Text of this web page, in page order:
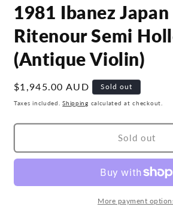
1981 Ibanez
Ritenour Semi
(Antique Violin)
Regular
price
$1,945.00 AUD Sold out
Taxes included.Shipping calculated at checkout.
Sold out
More payment